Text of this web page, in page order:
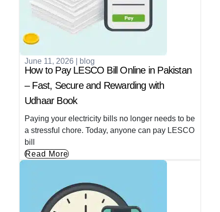
June 11, 2026 blog
How to Pay LESCO Bill Online in Pakistan
– Fast, Secure and Rewarding with
Udhaar Book
Paying your electricity bills no longer needs to be
a stressful chore. Today, anyone can pay LESCO
bill
Read More